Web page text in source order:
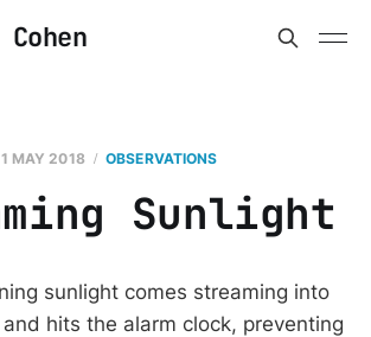
MAY 2018 OBSERVATIONS
Sunlight
sunlight comes streaming into
hits the alarm clock, preventing